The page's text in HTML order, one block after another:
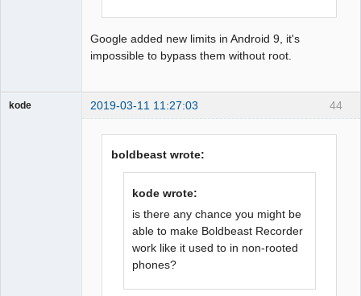
Google added new limits in Android 9, it's
impossible to bypass them without root.
44
kode 2019-03-11 11:27:03
boldbeast wrote:
kode wrote:
is there any chance you might be
able to make Boldbeast Recorder
work like it used to in non-rooted
phones?